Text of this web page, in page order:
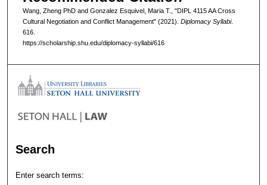
Wang, Zheng PhD and Gonzalez Esquivel, Maria T., "DIPL 4115 AA Cross
Cultural Negotiation and Conflict Management" (2021). Diplomacy Syllabi.
616.
https://scholarship.shu.edu/diplomacy-syllabi/616
Search
Enter search terms: